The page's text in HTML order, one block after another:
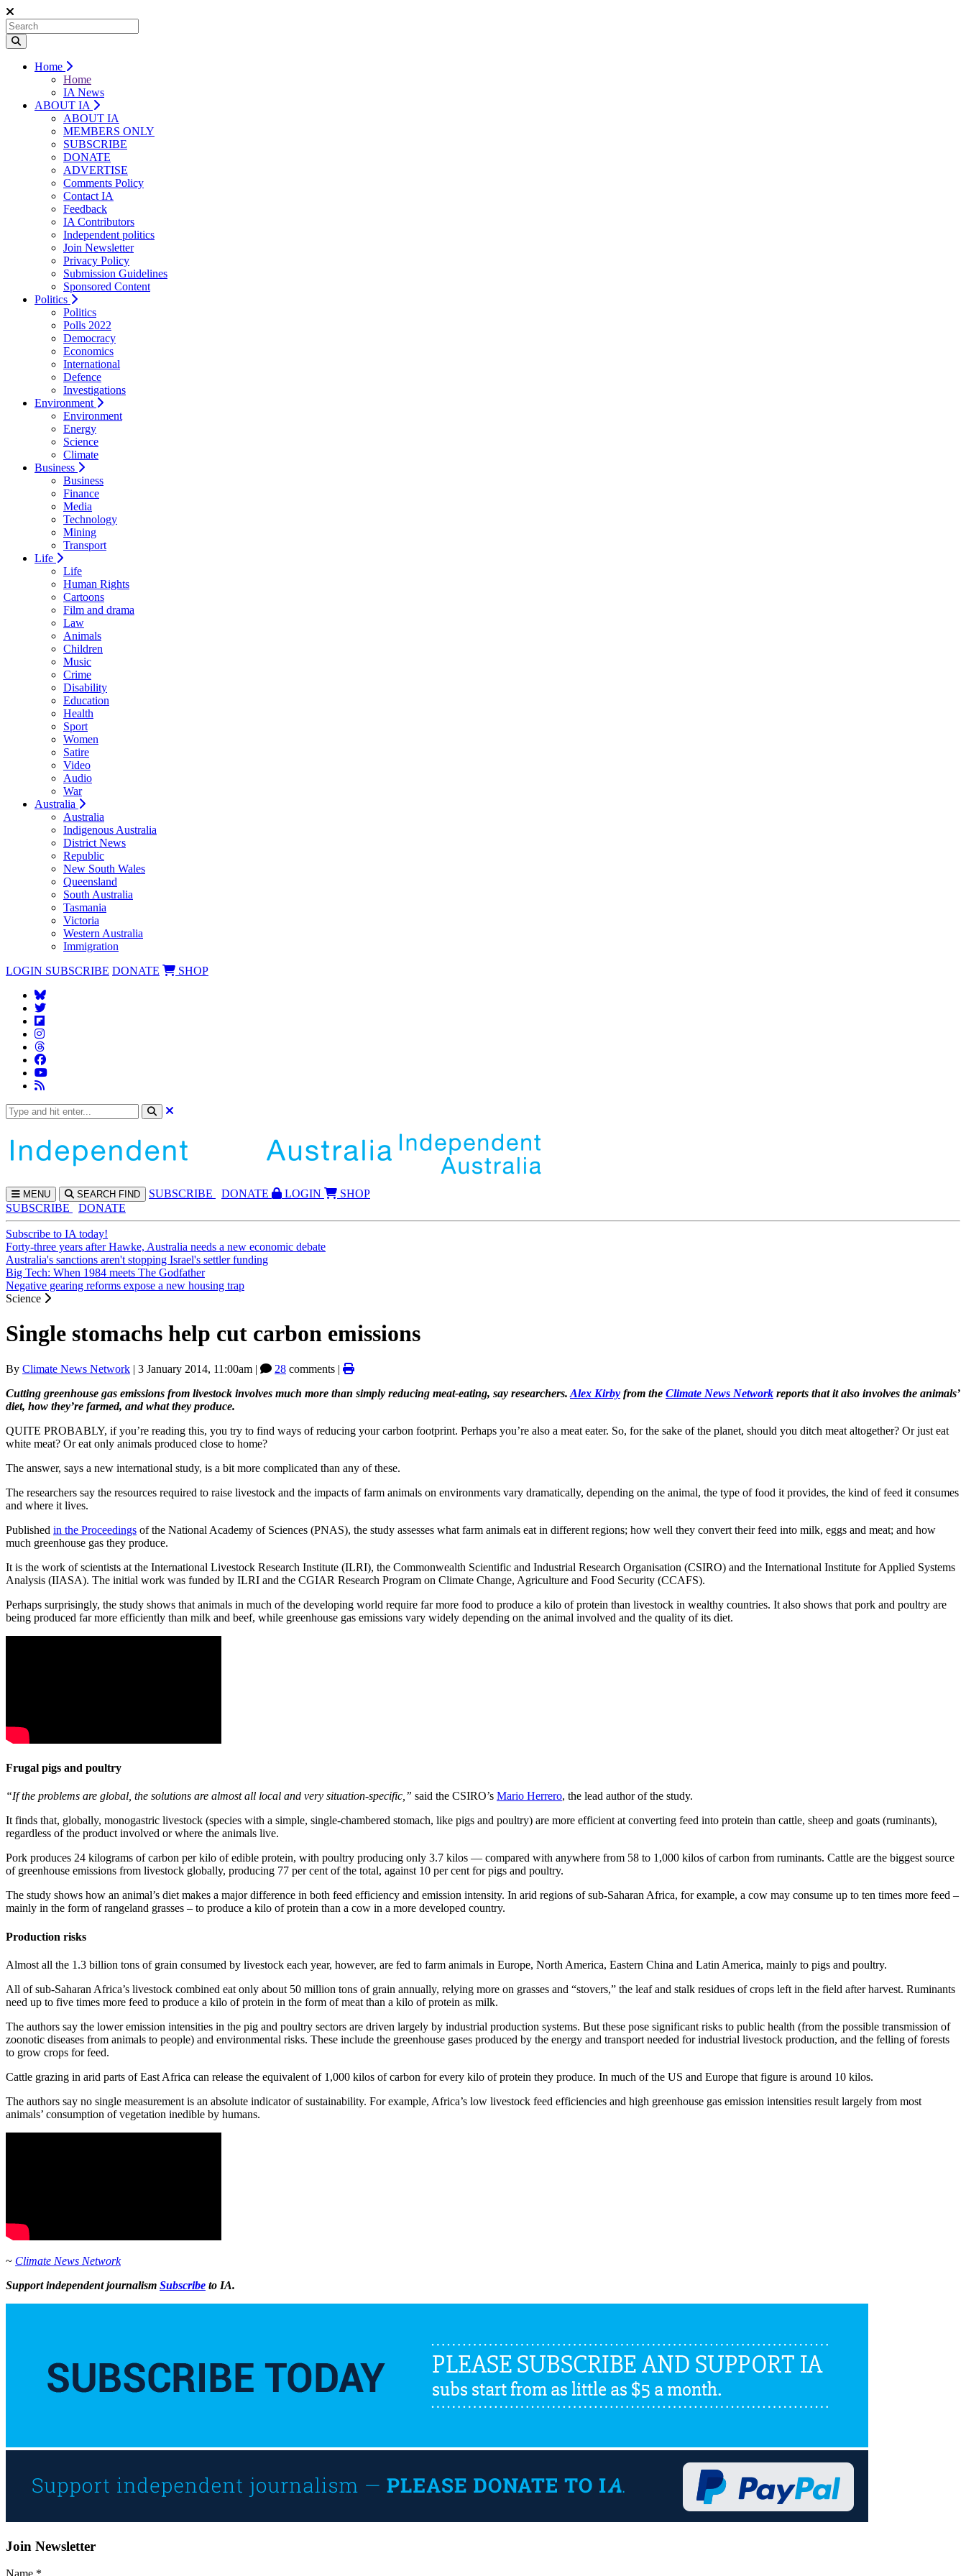
Home
Home
IA News
ABOUT IA
ABOUT IA
MEMBERS ONLY
SUBSCRIBE
DONATE
ADVERTISE
Comments Policy
Contact IA
Feedback
IA Contributors
Independent politics
Join Newsletter
Privacy Policy
Submission Guidelines
Sponsored Content
Politics
Politics
Polls 2022
Democracy
Economics
International
Defence
Investigations
Environment
Environment
Energy
Science
Climate
Business
Business
Finance
Media
Technology
Mining
Transport
Life
Life
Human Rights
Cartoons
Film and drama
Law
Animals
Children
Music
Crime
Disability
Education
Health
Sport
Women
Satire
Video
Audio
War
Australia
Australia
Indigenous Australia
District News
Republic
New South Wales
Queensland
South Australia
Tasmania
Victoria
Western Australia
Immigration
LOGIN SUBSCRIBE DONATE SHOP
MENU SEARCH FIND SUBSCRIBE DONATE LOGIN
SHOP
SUBSCRIBE
DONATE
Subscribe to IA today!
Forty-three years after Hawke, Australia needs a new economic debate
Australia's sanctions aren't stopping Israel's settler funding
Big Tech: When 1984 meets The Godfather
Negative gearing reforms expose a new housing trap
Science
Single stomachs help cut carbon emissions
By Climate News Network | 3 January 2014, 11:00am | 28 comments |
Cutting greenhouse gas emissions from livestock involves much more than simply reducing meat-eating, say researchers. Alex Kirby from the Climate News Network reports that it also involves the animals’
diet, how they’re farmed, and what they produce.
QUITE PROBABLY, if you’re reading this, you try to find ways of reducing your carbon footprint. Perhaps you’re also a meat eater. So, for the sake of the planet, should you ditch meat altogether? Or just eat
white meat? Or eat only animals produced close to home?
The answer, says a new international study, is a bit more complicated than any of these.
The researchers say the resources required to raise livestock and the impacts of farm animals on environments vary dramatically, depending on the animal, the type of food it provides, the kind of feed it consumes
and where it lives.
Published in the Proceedings of the National Academy of Sciences (PNAS), the study assesses what farm animals eat in different regions; how well they convert their feed into milk, eggs and meat; and how
much greenhouse gas they produce.
It is the work of scientists at the International Livestock Research Institute (ILRI), the Commonwealth Scientific and Industrial Research Organisation (CSIRO) and the International Institute for Applied Systems
Analysis (IIASA). The initial work was funded by ILRI and the CGIAR Research Program on Climate Change, Agriculture and Food Security (CCAFS).
Perhaps surprisingly, the study shows that animals in much of the developing world require far more food to produce a kilo of protein than livestock in wealthy countries. It also shows that pork and poultry are
being produced far more efficiently than milk and beef, while greenhouse gas emissions vary widely depending on the animal involved and the quality of its diet.
Frugal pigs and poultry
“If the problems are global, the solutions are almost all local and very situation-specific,” said the CSIRO’s Mario Herrero, the lead author of the study.
It finds that, globally, monogastric livestock (species with a simple, single-chambered stomach, like pigs and poultry) are more efficient at converting feed into protein than cattle, sheep and goats (ruminants),
regardless of the product involved or where the animals live.
Pork produces 24 kilograms of carbon per kilo of edible protein, with poultry producing only 3.7 kilos — compared with anywhere from 58 to 1,000 kilos of carbon from ruminants. Cattle are the biggest source
of greenhouse emissions from livestock globally, producing 77 per cent of the total, against 10 per cent for pigs and poultry.
The study shows how an animal’s diet makes a major difference in both feed efficiency and emission intensity. In arid regions of sub-Saharan Africa, for example, a cow may consume up to ten times more feed –
mainly in the form of rangeland grasses – to produce a kilo of protein than a cow in a more developed country.
Production risks
Almost all the 1.3 billion tons of grain consumed by livestock each year, however, are fed to farm animals in Europe, North America, Eastern China and Latin America, mainly to pigs and poultry.
All of sub-Saharan Africa’s livestock combined eat only about 50 million tons of grain annually, relying more on grasses and “stovers,” the leaf and stalk residues of crops left in the field after harvest. Ruminants
need up to five times more feed to produce a kilo of protein in the form of meat than a kilo of protein as milk.
The authors say the lower emission intensities in the pig and poultry sectors are driven largely by industrial production systems. But these pose significant risks to public health (from the possible transmission of
zoonotic diseases from animals to people) and environmental risks. These include the greenhouse gases produced by the energy and transport needed for industrial livestock production, and the felling of forests
to grow crops for feed.
Cattle grazing in arid parts of East Africa can release the equivalent of 1,000 kilos of carbon for every kilo of protein they produce. In much of the US and Europe that figure is around 10 kilos.
The authors say no single measurement is an absolute indicator of sustainability. For example, Africa’s low livestock feed efficiencies and high greenhouse gas emission intensities result largely from most
animals’ consumption of vegetation inedible by humans.
~ Climate News Network
Support independent journalism Subscribe to IA.
Join Newsletter